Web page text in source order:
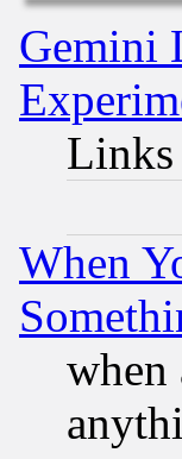
Gemini
Links
When
when